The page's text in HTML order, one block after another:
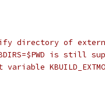
directory of
is still